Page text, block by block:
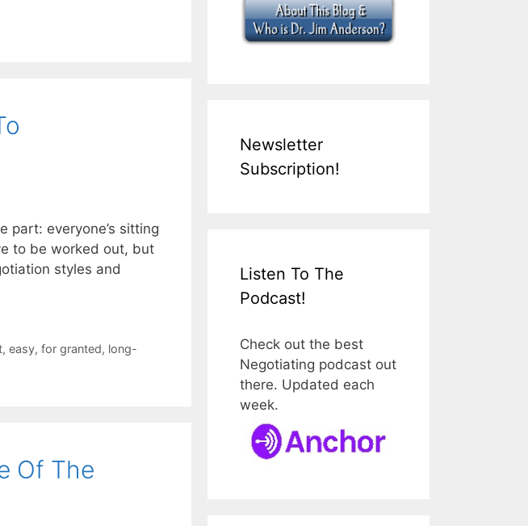
part: everyone’s sitting
to be worked out, but
styles and
, easy, for granted, long-
Of The
Newsletter
Subscription!
Listen To The
Podcast!
Check out the best
Negotiating podcast out
there. Updated each
week.